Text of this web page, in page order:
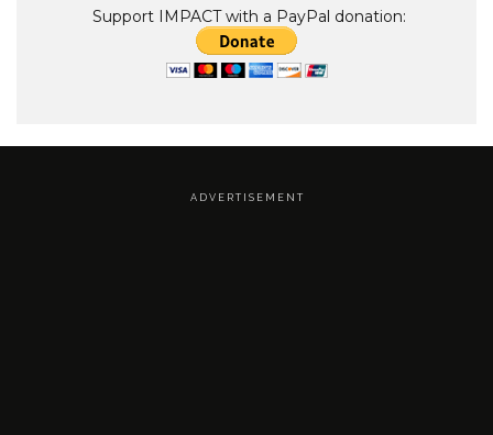
Support IMPACT with a PayPal donation:
A D V E R T I S E M E N T